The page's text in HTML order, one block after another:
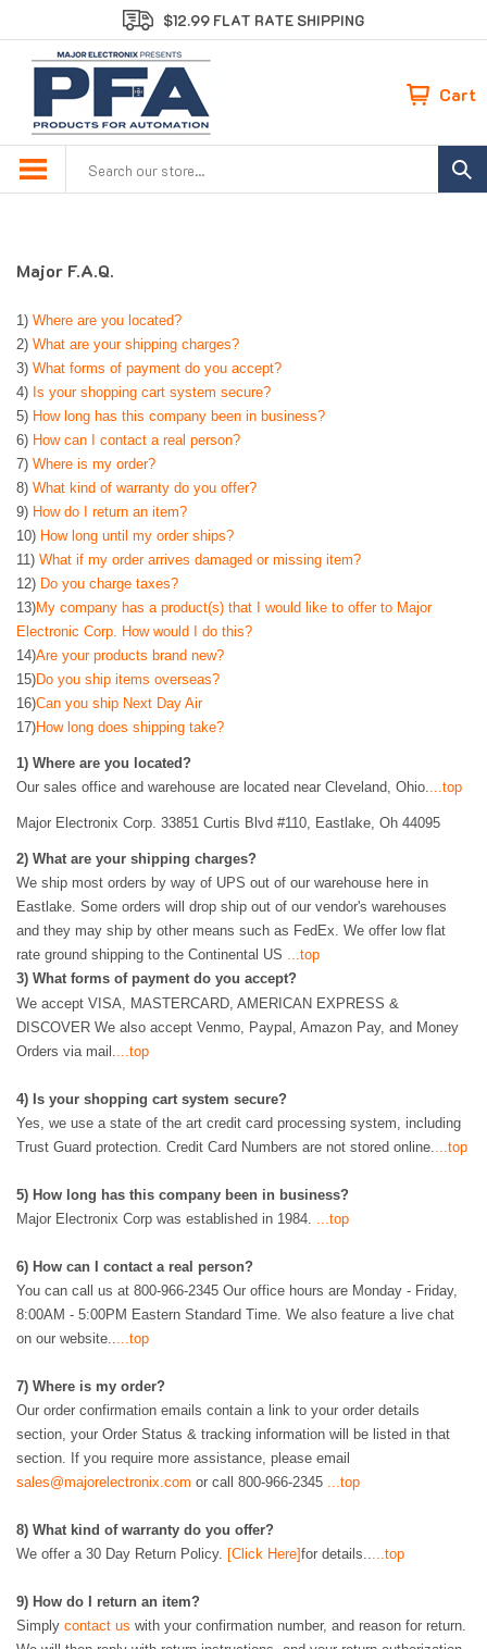
to
content
$12.99 FLAT RATE SHIPPING
Cart
Major F.A.Q.
1) Where are you located?
2) What are your shipping charges?
3) What forms of payment do you accept?
4) Is your shopping cart system secure?
5) How long has this company been in business?
6) How can I contact a real person?
7) Where is my order?
8) What kind of warranty do you offer?
9) How do I return an item?
10) How long until my order ships?
11) What if my order arrives damaged or missing item?
12) Do you charge taxes?
13)My company has a product(s) that I would like to offer to Major
Electronic Corp. How would I do this?
14)Are your products brand new?
15)Do you ship items overseas?
16)Can you ship Next Day Air
17)How long does shipping take?
1) Where are you located?
Our sales office and warehouse are located near Cleveland, Ohio....top
Major Electronix Corp. 33851 Curtis Blvd #110, Eastlake, Oh 44095
2) What are your shipping charges?
We ship most orders by way of UPS out of our warehouse here in
Eastlake. Some orders will drop ship out of our vendor's warehouses
and they may ship by other means such as FedEx. We offer low flat
rate ground shipping to the Continental US ...top
3) What forms of payment do you accept?
We accept VISA, MASTERCARD, AMERICAN EXPRESS &
DISCOVER We also accept Venmo, Paypal, Amazon Pay, and Money
Orders via mail....top
4) Is your shopping cart system secure?
Yes, we use a state of the art credit card processing system, including
Trust Guard protection. Credit Card Numbers are not stored online....top
5) How long has this company been in business?
Major Electronix Corp was established in 1984. ...top
6) How can I contact a real person?
You can call us at 800-966-2345 Our office hours are Monday - Friday,
8:00AM - 5:00PM Eastern Standard Time. We also feature a live chat
on our website.....top
7) Where is my order?
Our order confirmation emails contain a link to your order details
section, your Order Status & tracking information will be listed in that
section. If you require more assistance, please email
sales@majorelectronix.com or call 800-966-2345 ...top
8) What kind of warranty do you offer?
We offer a 30 Day Return Policy. [Click Here]for details.....top
9) How do I return an item?
Simply contact us with your confirmation number, and reason for return.